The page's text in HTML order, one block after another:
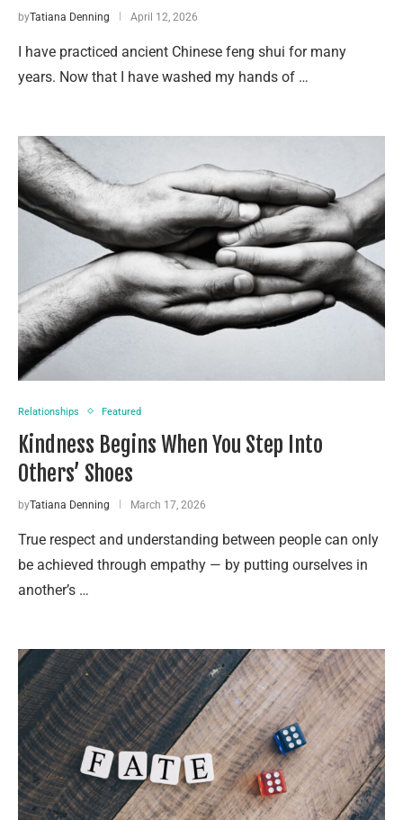
byTatiana Denning April 12, 2026
I have practiced ancient Chinese feng shui for many
years. Now that I have washed my hands of …
Relationships Featured
Kindness Begins When You Step Into
Others’ Shoes
byTatiana Denning March 17, 2026
True respect and understanding between people can only
be achieved through empathy — by putting ourselves in
another’s …